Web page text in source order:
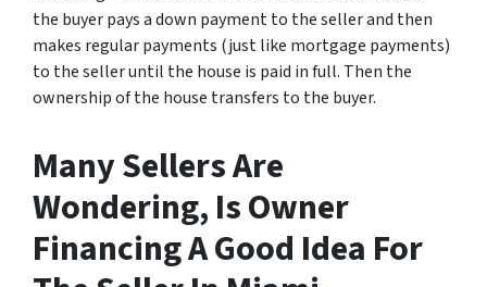
the buyer pays a down payment to the seller and then
makes regular payments (just like mortgage payments)
to the seller until the house is paid in full. Then the
ownership of the house transfers to the buyer.
Many Sellers Are
Wondering, Is Owner
Financing A Good Idea For